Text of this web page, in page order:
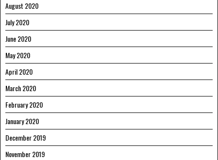
August 2020
July 2020
June 2020
May 2020
April 2020
March 2020
February 2020
January 2020
December 2019
November 2019